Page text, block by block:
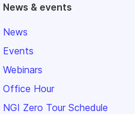
News & events
News
Events
Webinars
Office Hour
NGI Zero Tour Schedule